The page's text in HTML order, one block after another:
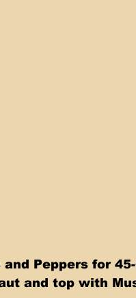
and Peppers for
and top with